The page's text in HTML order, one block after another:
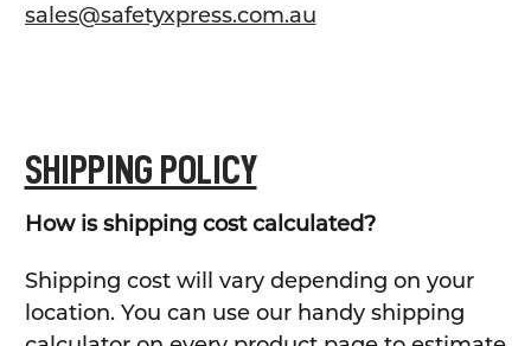
sales@safetyxpress.com.au
SHIPPING POLICY
How is shipping cost calculated?
Shipping cost will vary depending on your
location. You can use our handy shipping